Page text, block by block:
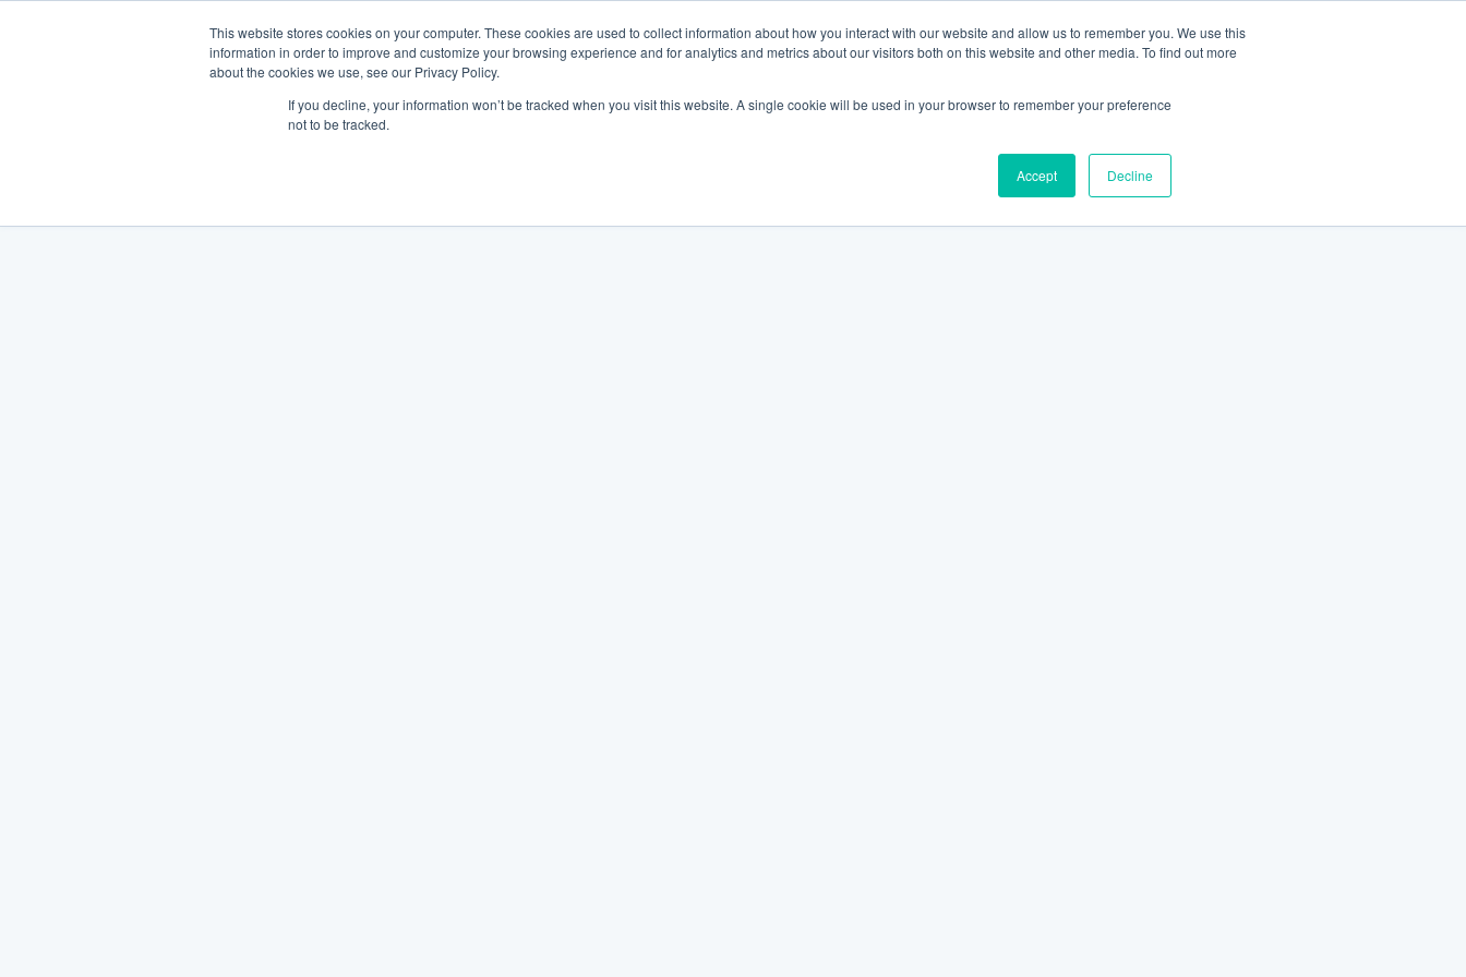
This website stores cookies on your computer. These cookies are used to collect information about how you interact with our website and allow us to remember you. We use this
information in order to improve and customize your browsing experience and for analytics and metrics about our visitors both on this website and other media. To find out more
about the cookies we use, see our Privacy Policy.
If you decline, your information won’t be tracked when you visit this website. A single cookie will be used in your browser to remember your preference
not to be tracked.
Accept Decline